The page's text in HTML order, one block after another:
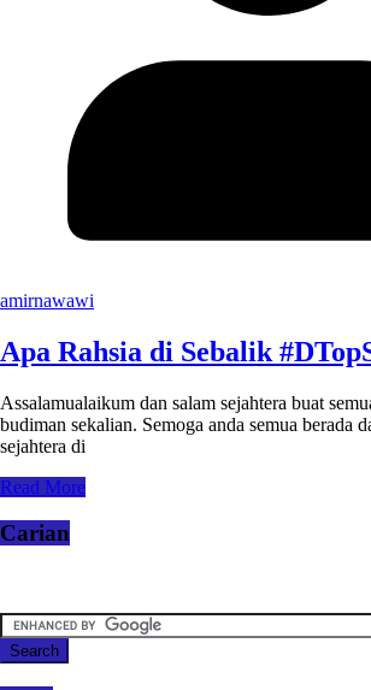
amirnawawi
Apa Rahsia di Sebalik
Assalamualaikum dan salam sejahtera buat
budiman sekalian. Semoga anda semua berada
sejahtera di
Read More
Carian